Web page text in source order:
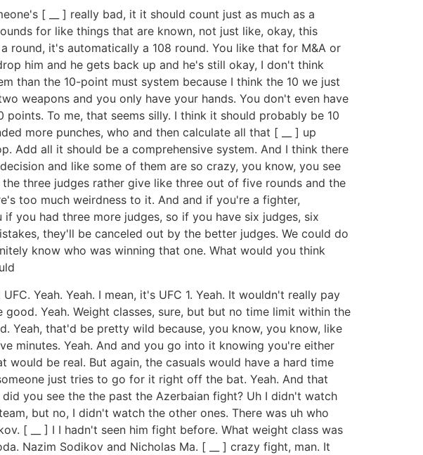
[ __ ] really bad, it it should count just as much as a
for like things that are known, not just like, okay, this
it's automatically a 108 round. You like that for M&A or
him and he gets back up and he's still okay, I don't think
than the 10-point must system because I think the 10 we just
weapons and you only have your hands. You don't even have
To me, that seems silly. I think it should probably be 10
more punches, who and then calculate all that [ __ ] up
Add all it should be a comprehensive system. And I think there
and like some of them are so crazy, you know, you see
three judges rather give like three out of five rounds and the
too much weirdness to it. And and if you're a fighter,
you had three more judges, so if you have six judges, six
they'll be canceled out by the better judges. We could do
know who was winning that one. What would you think
Yeah. Yeah. I mean, it's UFC 1. Yeah. It wouldn't really pay
Yeah. Weight classes, sure, but but no time limit within the
Yeah, that'd be pretty wild because, you know, you know, like
minutes. Yeah. And and you go into it knowing you're either
be real. But again, the casuals would have a hard time
just tries to go for it right off the bat. Yeah. And that
you see the the past the Azerbaian fight? Uh I didn't watch
but no, I didn't watch the other ones. There was uh who
[ __ ] I I hadn't seen him fight before. What weight class was
Nazim Sodikov and Nicholas Ma. [ __ ] crazy fight, man. It